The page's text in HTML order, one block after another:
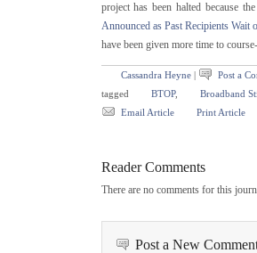
project has been halted because
Announced as Past Recipients Wait
have been given more time to
Cassandra Heyne| Post a
tagged
BTOP, Broadband
Email Article
Print Article
Reader Comments
There are no comments for this
Post a New